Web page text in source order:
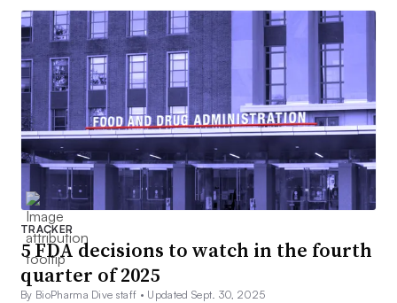
TRACKER
5 FDA decisions to watch in the fourth
quarter of 2025
By BioPharma Dive staff • Updated Sept. 30, 2025